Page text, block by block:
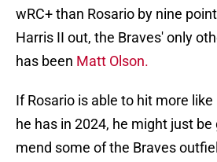
wRC+ than Rosario by nine
Harris II out, the Braves' only
has been Matt Olson.
If Rosario is able to hit more
he has in 2024, he might just
mend some of the Braves